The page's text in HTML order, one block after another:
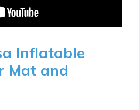
Inflatable
Mat and